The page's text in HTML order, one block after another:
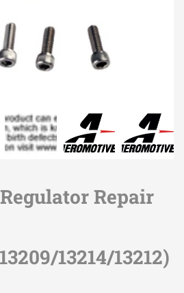
Repair
13214/13212)